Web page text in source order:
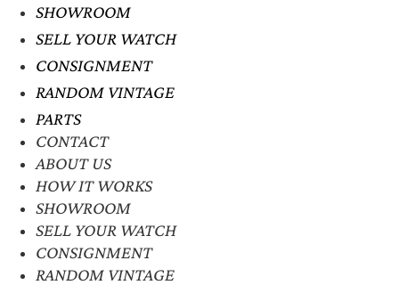
SHOWROOM
SELL YOUR WATCH
CONSIGNMENT
RANDOM VINTAGE
PARTS
CONTACT
ABOUT US
HOW IT WORKS
SHOWROOM
SELL YOUR WATCH
CONSIGNMENT
RANDOM VINTAGE